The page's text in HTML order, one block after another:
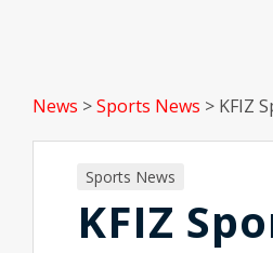
News >Sports News > KFIZ
Sports News
KFIZ